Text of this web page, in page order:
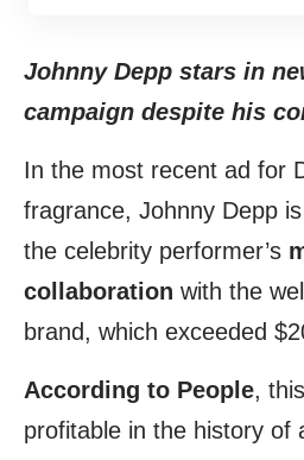
Johnny Depp stars in
campaign despite his
In the most recent ad for
fragrance, Johnny Depp
the celebrity performer’s
collaboration with the
brand, which exceeded
According to People,
profitable in the history of